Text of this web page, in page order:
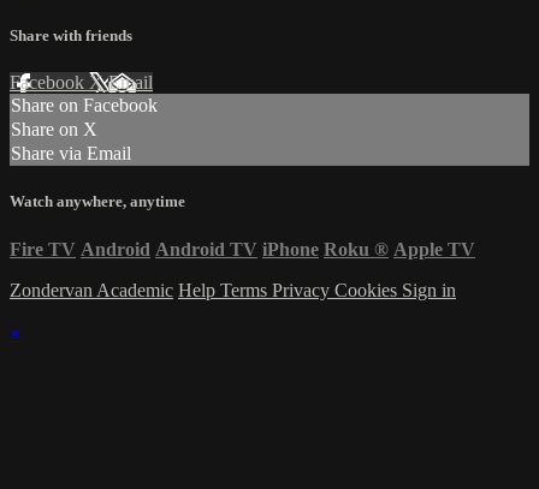
Share with friends
Facebook XEmail
Share on Facebook
Share on X
Share via Email
Watch anywhere, anytime
Fire TV Android Android TV iPhone Roku ® Apple TV
Zondervan Academic Help Terms Privacy Cookies Sign in
×